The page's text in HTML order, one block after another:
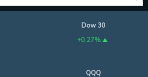
Dow 30
+0.27%
QQQ